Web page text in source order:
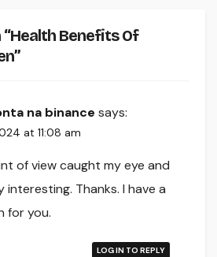
Benefits Of
na binance says:
at 11:08 am
of view caught my eye and
interesting. Thanks. I have a
for you.
LOG IN TO REPLY